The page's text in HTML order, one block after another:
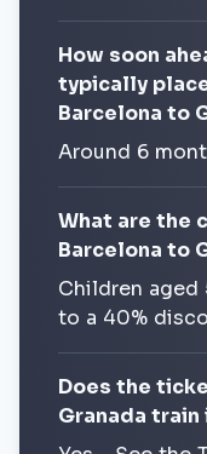
How soon
typically
Barcelona to
Around 6
What are the
Barcelona to
Children aged
to a 40%
Does the
Granada